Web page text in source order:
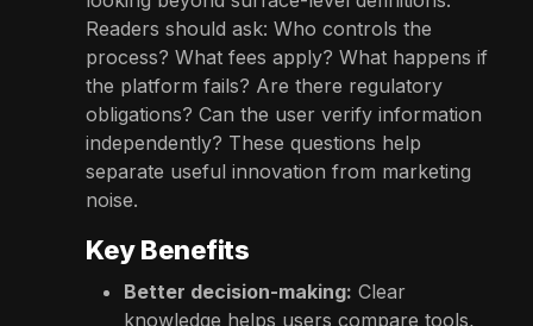
Readers should ask: Who controls the
process? What fees apply? What happens if
the platform fails? Are there regulatory
obligations? Can the user verify information
independently? These questions help
separate useful innovation from marketing
noise.
Key Benefits
Better decision-making: Clear
knowledge helps users compare tools,